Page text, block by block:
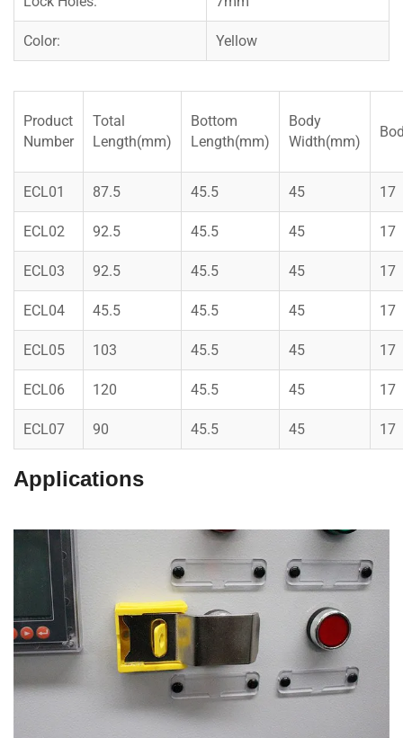
Color: Yellow
Product
Number
Total
Length(mm)
Bottom
Length(mm)
Body
Width(mm)
ECL01 87.5 45.5 45 17
ECL02 92.5 45.5 45 17
ECL03 92.5 45.5 45 17
ECL04 45.5 45.5 45 17
ECL05 103 45.5 45 17
ECL06 120 45.5 45 17
ECL07 90 45.5 45 17
Applications